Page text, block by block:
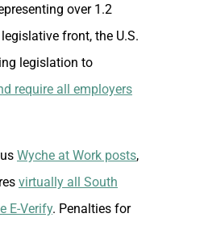
over 1.2
front, the U.S.
legislation to
require all employers
Wyche at Work posts,
virtually all South
E-Verify. Penalties for